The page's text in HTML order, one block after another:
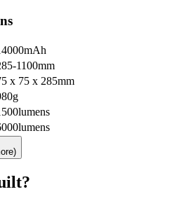
mAh
1100mm
x 75 x 285mm
g
lumens
lumens